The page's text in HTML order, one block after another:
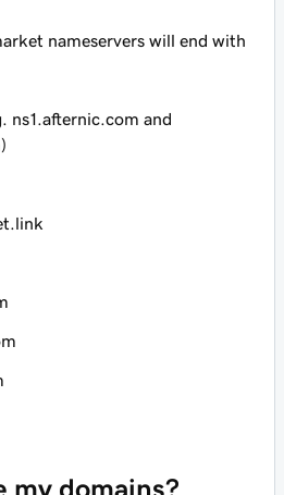
nameservers will end with
ns1.afternic.com and
my domains?